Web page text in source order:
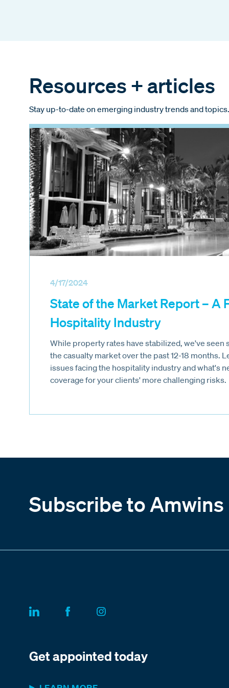
Resources + articles
Stay up-to-date on emerging industry trends and topics.
4/17/2024
State of the Market Report – A
Hospitality Industry
While property rates have stabilized, we've seen
the casualty market over the past 12-18 months.
issues facing the hospitality industry and what's
coverage for your clients' more challenging risks.
Subscribe to Amwins
Get appointed today